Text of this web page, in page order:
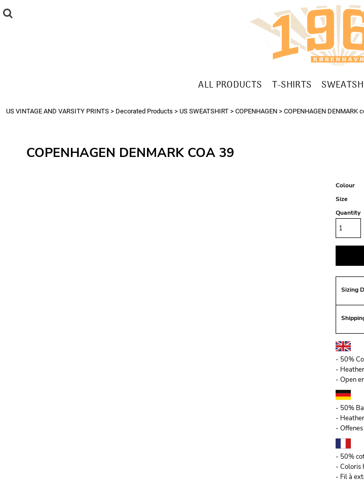
ALL PRODUCTS T-SHIRTS
US VINTAGE AND VARSITY PRINTS > Decorated Products > US SWEATSHIRT > COPENHAGEN > COPENHAGEN DENMARK
COPENHAGEN DENMARK COA 39
Colour
Size
Quantity
Sizing
- 50%
-
- Open
- 50%
-
-
- 50%
- Coloris
- Fil à
Register